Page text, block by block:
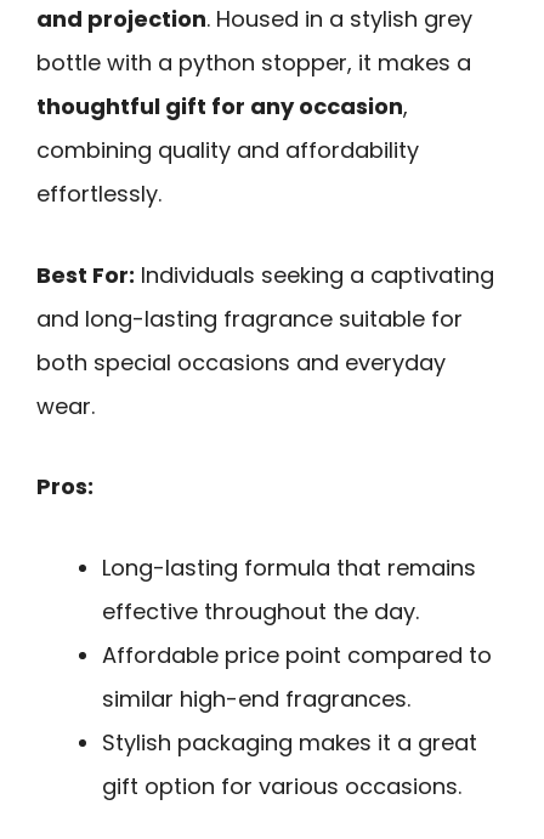
and projection. Housed in a stylish grey
bottle with a python stopper, it makes a
thoughtful gift for any occasion,
combining quality and affordability
effortlessly.
Best For: Individuals seeking a captivating
and long-lasting fragrance suitable for
both special occasions and everyday
wear.
Pros:
Long-lasting formula that remains
effective throughout the day.
Affordable price point compared to
similar high-end fragrances.
Stylish packaging makes it a great
gift option for various occasions.